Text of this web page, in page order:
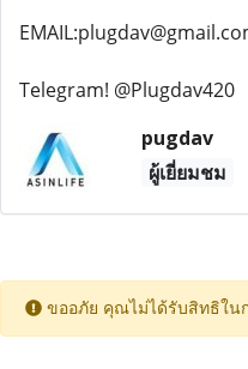
Telegram! @Plugdav420
pugdav
ผู้เยี่ยมชม
ขออภัย คุณไม่ได้รับสิทธิใน